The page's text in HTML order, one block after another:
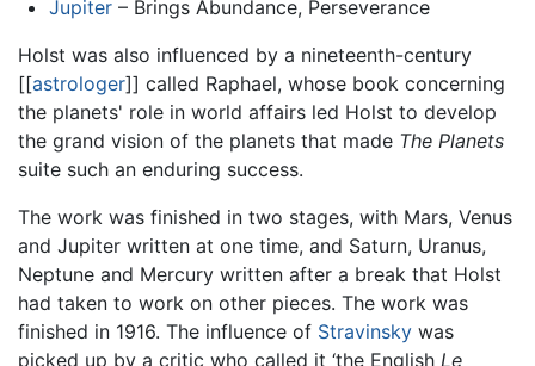
Jupiter– Brings Abundance, Perseverance
Holst was also influenced by a nineteenth-century
[[astrologer]] called Raphael, whose book concerning
the planets' role in world affairs led Holst to develop
the grand vision of the planets that made The Planets
suite such an enduring success.
The work was finished in two stages, with Mars, Venus
and Jupiter written at one time, and Saturn, Uranus,
Neptune and Mercury written after a break that Holst
had taken to work on other pieces. The work was
finished in 1916. The influence of Stravinsky was
picked up by a critic who called it ‘the English Le